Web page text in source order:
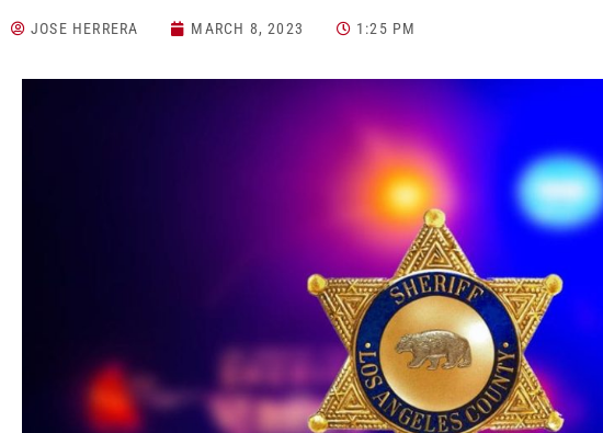
JOSE HERRERA MARCH 8, 2023 1:25 PM